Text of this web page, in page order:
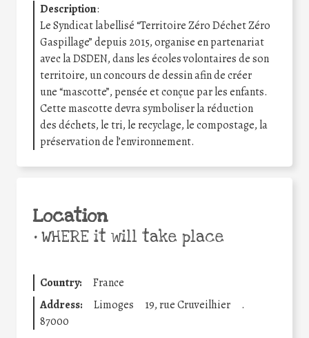
Description:
Le Syndicat labellisé “Territoire Zéro Déchet Zéro
Gaspillage” depuis 2015, organise en partenariat
avec la DSDEN, dans les écoles volontaires de son
territoire, un concours de dessin afin de créer
une “mascotte”, pensée et conçue par les enfants.
Cette mascotte devra symboliser la réduction
des déchets, le tri, le recyclage, le compostage, la
préservation de l’environnement.
Location
•WHERE it will take place
Country:
France
Address:
Limoges 19, rue Cruveilhier
.
87000